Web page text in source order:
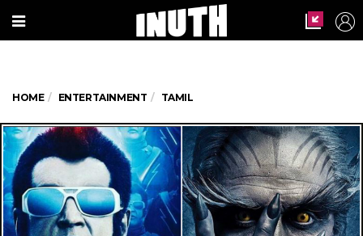
HOME ENTERTAINMENT TAMIL